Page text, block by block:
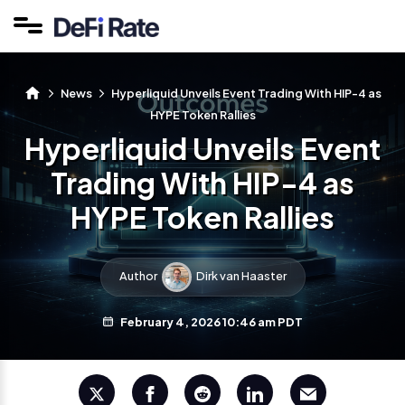
News
Hyperliquid Unveils Event Trading With HIP-4 as
HYPE Token Rallies
Hyperliquid Unveils Event
Trading With HIP-4 as
HYPE Token Rallies
Author Dirk van Haaster
February 4, 2026 10:46 am PDT